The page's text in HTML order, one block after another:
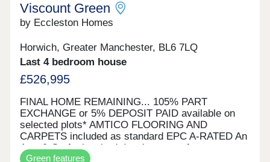
Viscount Green
by Eccleston Homes
Horwich, Greater Manchester, BL6 7LQ
Last 4 bedroom house
£526,995
FINAL HOME REMAINING... 105% PART
EXCHANGE or 5% DEPOSIT PAID available on
selected plots* AMTICO FLOORING AND
CARPETS included as standard EPC A-RATED An
Arts & Crafts inspired development of energy
efficient homes Viscount Green is our most
Green features